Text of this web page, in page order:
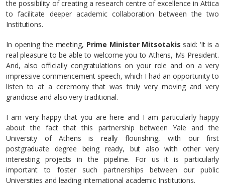
the possibility of creating a research centre of excellence in Attica
to facilitate deeper academic collaboration between the two
Institutions.
In opening the meeting, Prime Minister Mitsotakis said: ‘It is a
real pleasure to be able to welcome you to Athens, Ms President.
And, also officially congratulations on your role and on a very
impressive commencement speech, which I had an opportunity to
listen to at a ceremony that was truly very moving and very
grandiose and also very traditional.
I am very happy that you are here and I am particularly happy
about the fact that this partnership between Yale and the
University of Athens is really flourishing, with our first
postgraduate degree being ready, but also with other very
interesting projects in the pipeline. For us it is particularly
important to foster such partnerships between our public
Universities and leading international academic Institutions.